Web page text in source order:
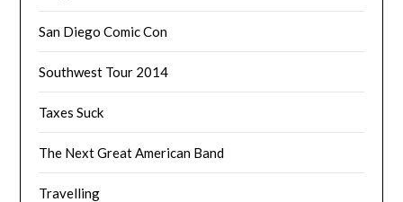
San Diego Comic Con
Southwest Tour 2014
Taxes Suck
The Next Great American Band
Travelling